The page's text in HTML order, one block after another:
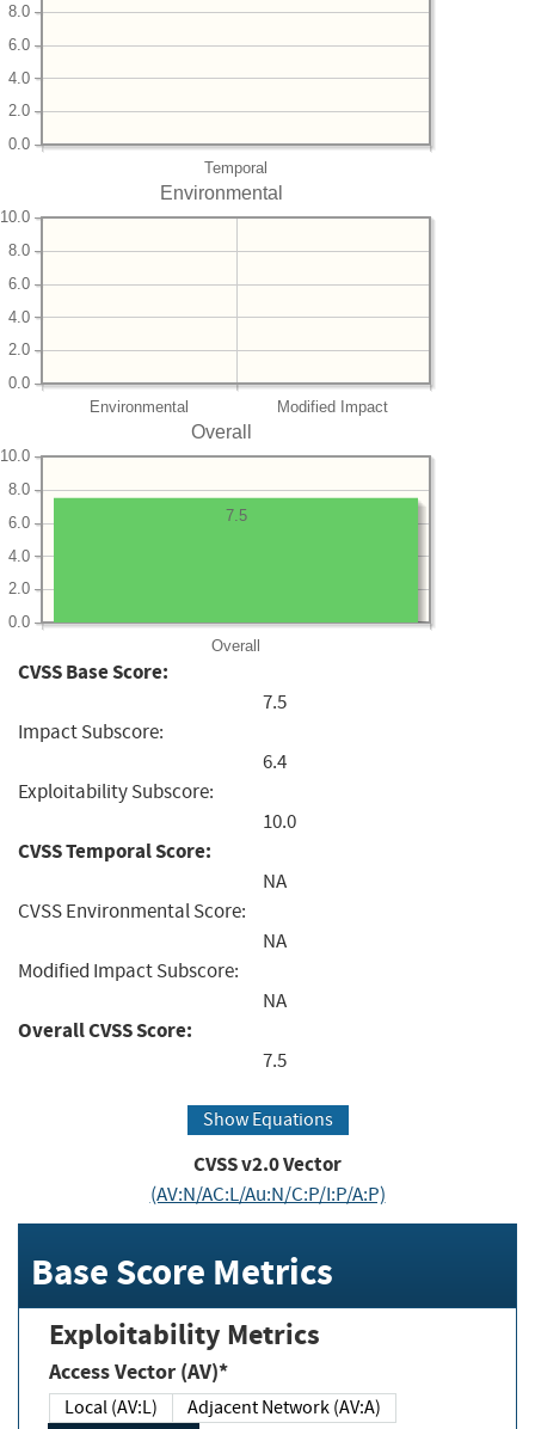
Temporal
0.0
2.0
4.0
6.0
8.0
Environmental
Environmental Modified Impact
0.0
2.0
4.0
6.0
8.0
10.0
Overall
Overall
0.0
2.0
4.0
6.0
8.0
10.0
7.5
CVSS Base Score:
7.5
Impact Subscore:
6.4
Exploitability Subscore:
10.0
CVSS Temporal Score:
NA
CVSS Environmental Score:
NA
Modified Impact Subscore:
NA
Overall CVSS Score:
7.5
Show Equations
CVSS v2.0 Vector
(AV:N/AC:L/Au:N/C:P/I:P/A:P)
Base Score Metrics
Exploitability Metrics
Access Vector (AV)*
Local (AV:L)
Adjacent Network (AV:A)